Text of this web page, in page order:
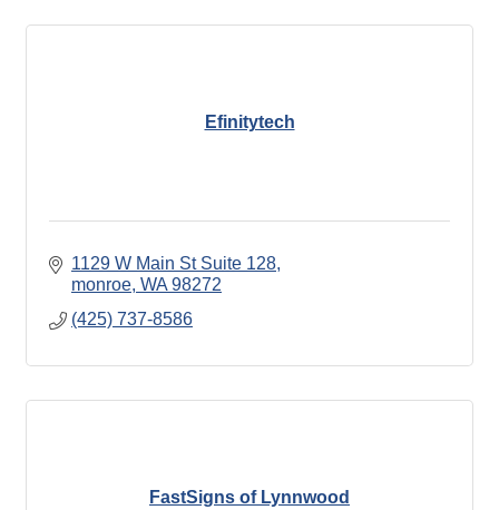
Efinitytech
1129 W Main St Suite 128
monroe WA 98272
(425) 737-8586
FastSigns of Lynnwood